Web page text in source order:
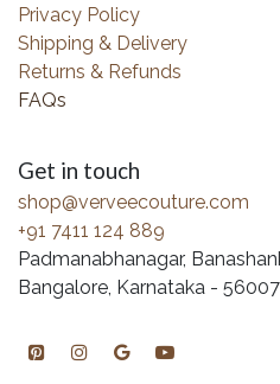
Privacy Policy
Shipping & Delivery
Returns & Refunds
FAQs
Get in touch
shop@verveecouture.com
+91 7411 124 889
Padmanabhanagar,
Bangalore, Karnataka -